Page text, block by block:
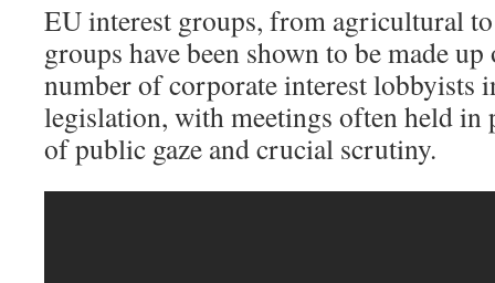
EU interest groups, from agricultural
groups have been shown to be made
number of corporate interest lobbyists
legislation, with meetings often held in
of public gaze and crucial scrutiny.